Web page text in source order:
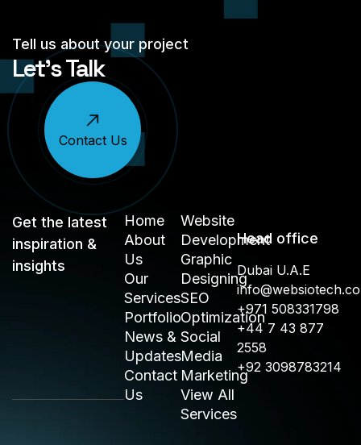
Tell us about your project
Let’s Talk
Contact Us
Get the latest
inspiration &
insights
Home
About
Us
Our
Services
Portfolio
News &
Updates
Contact
Us
Website
Development
Graphic
Designing
SEO
Optimization
Social
Media
Marketing
View All
Services
Head office
Dubai U.A.E
+971 508331798
+44 7 43 877
2558
+92 3098783214